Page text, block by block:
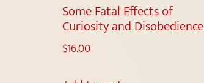
Some Fatal Effects of
Curiosity and Disobedience
$16.00